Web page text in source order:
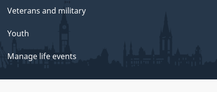
Veterans and military
Youth
Manage life events